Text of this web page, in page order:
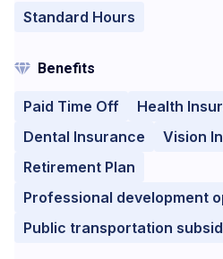
Standard Hours
Benefits
Paid Time Off
Health
Dental Insurance
Vision
Retirement Plan
Professional development
Public transportation